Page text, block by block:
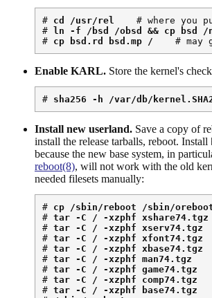
# cd /usr/rel
# where you
#
ln -f /bsd /obsd && cp bsd /
# cp bsd.rd bsd.mp /
# may
Enable KARL. Store the kernel's
# sha256 -h /var/db/
Install new userland. Save a copy of
install the release tarballs, reboot. Install
because the new base system, in
reboot(8), will not work with the old
needed filesets manually:
# cp /sbin/reboot /sbin/
# tar -C / -xzphf xshare74.tgz
# tar -C / -xzphf xserv74.tgz
# tar -C / -xzphf xfont74.tgz
# tar -C / -xzphf xbase74.tgz
# tar -C / -xzphf man74.tgz
# tar -C / -xzphf game74.tgz
# tar -C / -xzphf comp74.tgz
# tar -C / -xzphf base74.tgz